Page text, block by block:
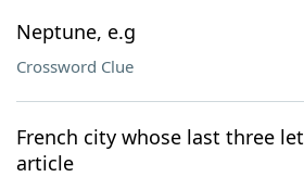
Neptune, e.g
Crossword Clue
French city whose last three
article